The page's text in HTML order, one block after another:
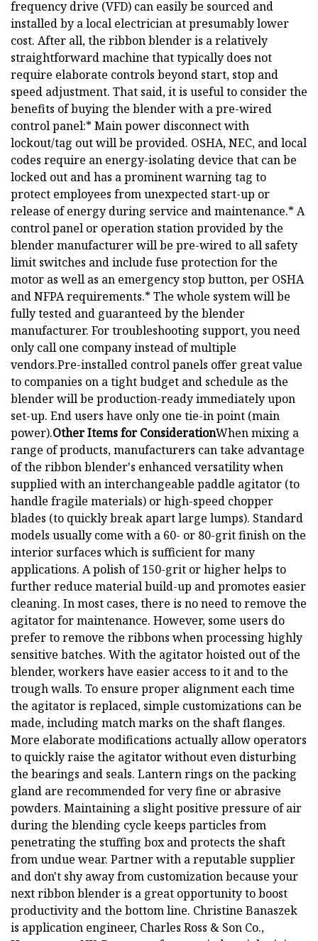
frequency drive (VFD) can easily be sourced and
installed by a local electrician at presumably lower
cost. After all, the ribbon blender is a relatively
straightforward machine that typically does not
require elaborate controls beyond start, stop and
speed adjustment. That said, it is useful to consider the
benefits of buying the blender with a pre-wired
control panel:* Main power disconnect with
lockout/tag out will be provided. OSHA, NEC, and local
codes require an energy-isolating device that can be
locked out and has a prominent warning tag to
protect employees from unexpected start-up or
release of energy during service and maintenance.* A
control panel or operation station provided by the
blender manufacturer will be pre-wired to all safety
limit switches and include fuse protection for the
motor as well as an emergency stop button, per OSHA
and NFPA requirements.* The whole system will be
fully tested and guaranteed by the blender
manufacturer. For troubleshooting support, you need
only call one company instead of multiple
vendors.Pre-installed control panels offer great value
to companies on a tight budget and schedule as the
blender will be production-ready immediately upon
set-up. End users have only one tie-in point (main
power).Other Items for ConsiderationWhen mixing a
range of products, manufacturers can take advantage
of the ribbon blender's enhanced versatility when
supplied with an interchangeable paddle agitator (to
handle fragile materials) or high-speed chopper
blades (to quickly break apart large lumps). Standard
models usually come with a 60- or 80-grit finish on the
interior surfaces which is sufficient for many
applications. A polish of 150-grit or higher helps to
further reduce material build-up and promotes easier
cleaning. In most cases, there is no need to remove the
agitator for maintenance. However, some users do
prefer to remove the ribbons when processing highly
sensitive batches. With the agitator hoisted out of the
blender, workers have easier access to it and to the
trough walls. To ensure proper alignment each time
the agitator is replaced, simple customizations can be
made, including match marks on the shaft flanges.
More elaborate modifications actually allow operators
to quickly raise the agitator without even disturbing
the bearings and seals. Lantern rings on the packing
gland are recommended for very fine or abrasive
powders. Maintaining a slight positive pressure of air
during the blending cycle keeps particles from
penetrating the stuffing box and protects the shaft
from undue wear. Partner with a reputable supplier
and don't shy away from customization because your
next ribbon blender is a great opportunity to boost
productivity and the bottom line. Christine Banaszek
is application engineer, Charles Ross & Son Co.,